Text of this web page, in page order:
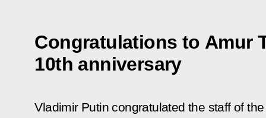
Congratulations to Amur
10th anniversary
Vladimir Putin congratulated the staff of